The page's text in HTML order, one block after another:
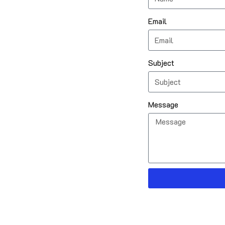
Email
Subject
Message